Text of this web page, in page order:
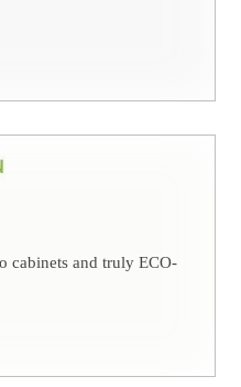
cabinets and truly ECO-